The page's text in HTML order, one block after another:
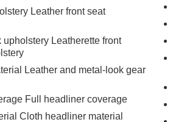
Android Auto smart device
GRAY, LEATHER-
Leather front seat
upholstery Leatherette front
Leather and metal-look gear
Full headliner coverage
Cloth headliner material